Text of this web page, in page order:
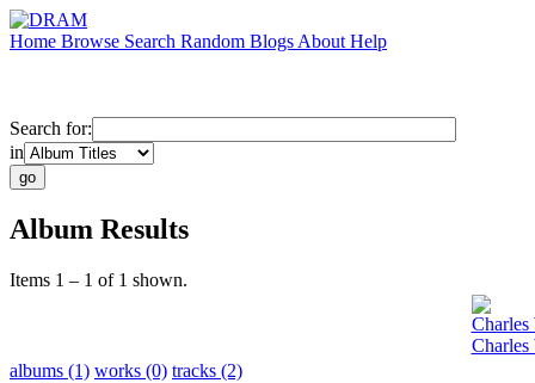
Home Browse Search Random Blogs About Help
Search for:
in
Album Results
Items 1 – 1 of 1 shown.
Charles
Charles
albums (1) works (0) tracks (2)